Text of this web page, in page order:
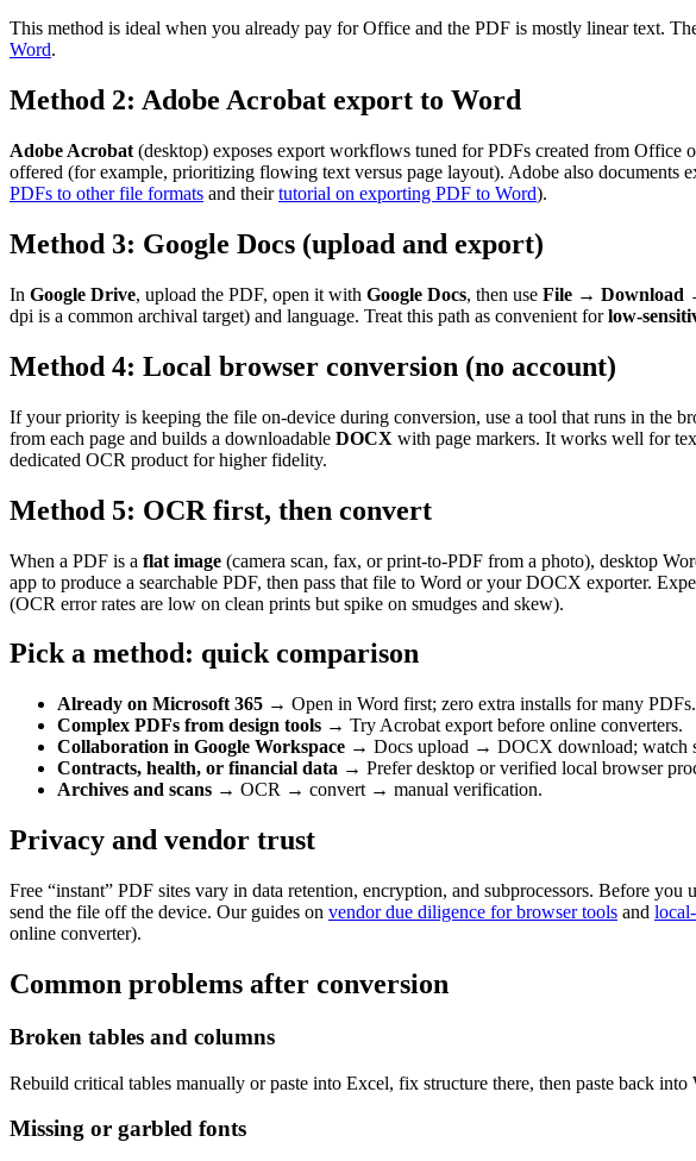
This method is ideal when you already pay for Office and the PDF is mostly linear text.
Word.
Method 2: Adobe Acrobat export to Word
Adobe Acrobat (desktop) exposes export workflows tuned for PDFs created from Office
offered (for example, prioritizing flowing text versus page layout). Adobe also
PDFs to other file formats and theirtutorial on exporting PDF to Word).
Method 3: Google Docs (upload and export)
In Google Drive, upload the PDF, open it with Google Docs, then use File → Download
dpi is a common archival target) and language. Treat this path as convenient forlow-
Method 4: Local browser conversion (no account)
If your priority is keeping the file on-device during conversion, use a tool that runs in the
from each page and builds a downloadable DOCX with page markers. It works well for
dedicated OCR product for higher fidelity.
Method 5: OCR first, then convert
When a PDF is a flat image (camera scan, fax, or print-to-PDF from a photo), desktop
app to produce a searchable PDF, then pass that file to Word or your DOCX exporter.
(OCR error rates are low on clean prints but spike on smudges and skew).
Pick a method: quick comparison
Already on Microsoft 365 → Open in Word first; zero extra installs for many PDFs.
Complex PDFs from design tools → Try Acrobat export before online converters.
Collaboration in Google Workspace → Docs upload → DOCX download; watch
Contracts, health, or financial data → Prefer desktop or verified local browser
Archives and scans → OCR → convert → manual verification.
Privacy and vendor trust
Free “instant” PDF sites vary in data retention, encryption, and subprocessors. Before
send the file off the device. Our guides on vendor due diligence for browser tools and
online converter).
Common problems after conversion
Broken tables and columns
Rebuild critical tables manually or paste into Excel, fix structure there, then paste back
Missing or garbled fonts